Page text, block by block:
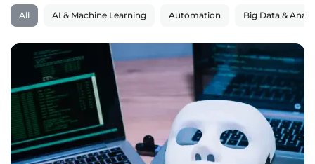
All AI & Machine Learning Automation Big Data &